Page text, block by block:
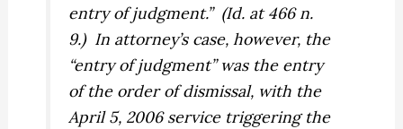
entry of judgment.” (Id. at 466 n.
9.) In attorney’s case, however, the
“entry of judgment” was the entry
of the order of dismissal, with the
April 5, 2006 service triggering the